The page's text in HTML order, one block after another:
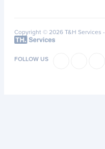
Copyright © 2026 T&H Services -
FOLLOW US